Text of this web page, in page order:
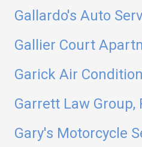
Gallardo's Auto
Gallier Court
Garick Air
Garrett Law Group,
Gary's Motorcycle